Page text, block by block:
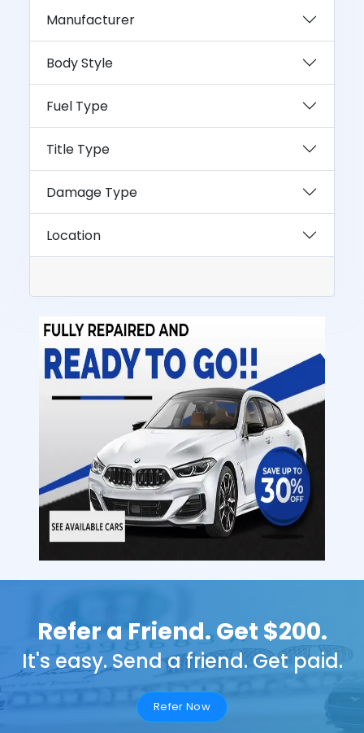
Manufacturer
Body Style
Fuel Type
Title Type
Damage Type
Location
Refer a Friend. Get $200.
It's easy. Send a friend. Get paid.
Refer Now